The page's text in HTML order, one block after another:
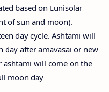
based on Lunisolar
of sun and moon).
day cycle. Ashtami will
day after amavasai or new
ashtami will come on the
moon day